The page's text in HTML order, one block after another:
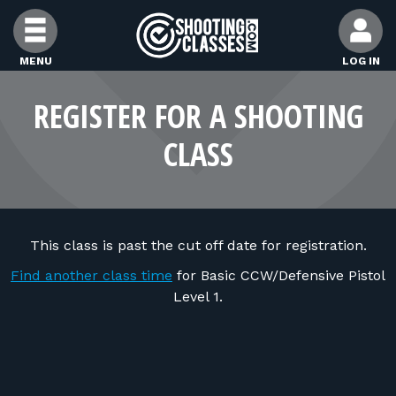
Skip to Content
MENU LOG IN
FIND CLASSES
FIND INSTRUCTORS
FOR STUDENTS
REGISTER FOR A SHOOTING
CLASS
This class is past the cut off date for registration.
Find another class time for Basic CCW/Defensive Pistol
Level 1.